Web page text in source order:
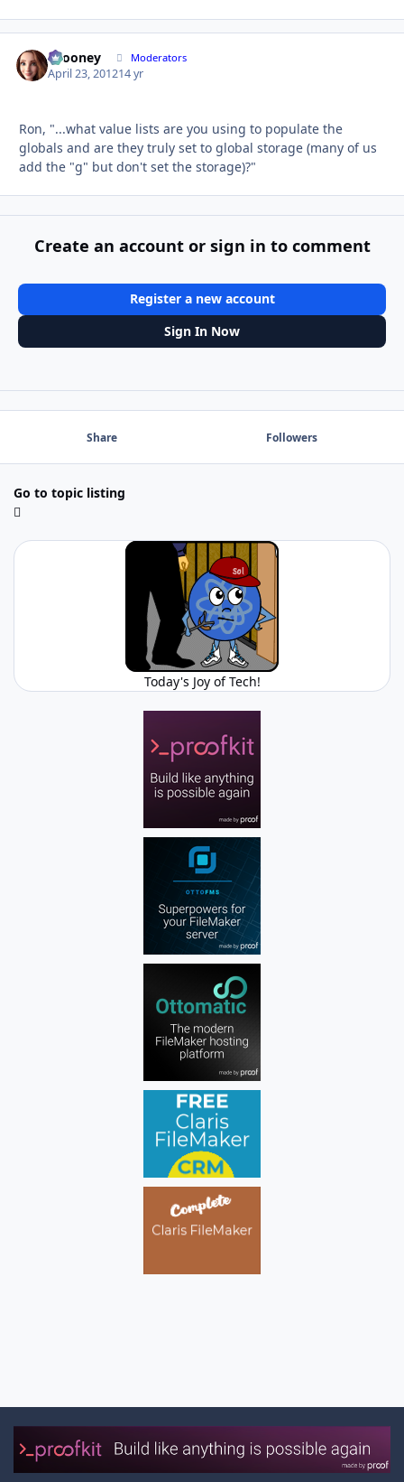
bcooney Moderators
April 23, 201214 yr
Ron, "...what value lists are you using to populate the
globals and are they truly set to global storage (many of us
add the "g" but don't set the storage)?"
Create an account or sign in to comment
Register a new account
Sign In Now
Share Followers
Go to topic listing
Today's Joy of Tech!